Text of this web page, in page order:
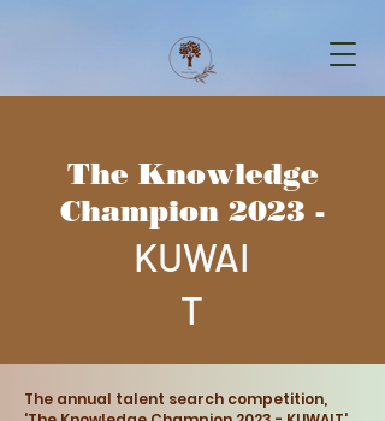
The Knowledge
Champion 2023 -
KUWAI
T
The annual talent search competition,